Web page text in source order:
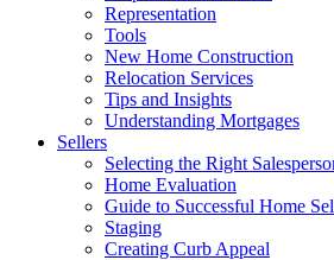
Representation
Tools
New Home Construction
Relocation Services
Tips and Insights
Understanding Mortgages
Sellers
Selecting the Right
Home Evaluation
Guide to Successful Home
Staging
Creating Curb Appeal